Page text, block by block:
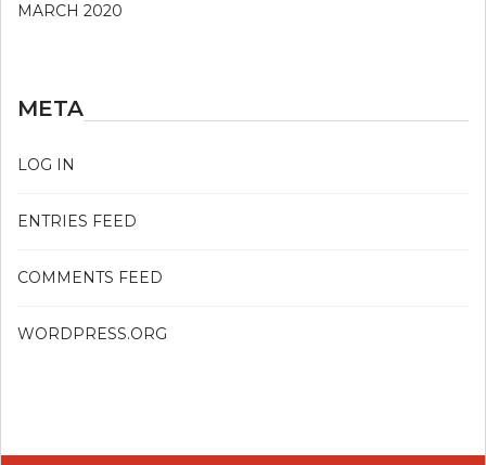
MARCH 2020
META
LOG IN
ENTRIES FEED
COMMENTS FEED
WORDPRESS.ORG